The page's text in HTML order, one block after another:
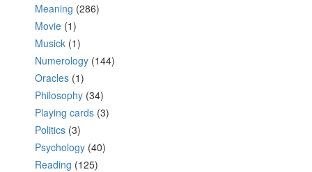
Meaning (286)
Movie (1)
Musick (1)
Numerology (144)
Oracles (1)
Philosophy (34)
Playing cards (3)
Politics (3)
Psychology (40)
Reading (125)